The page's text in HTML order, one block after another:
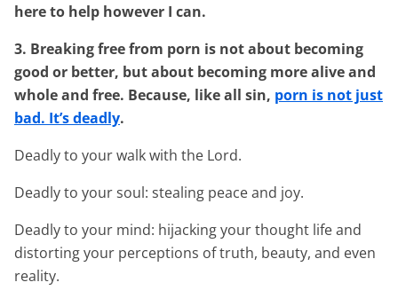
here to help however I can.
3. Breaking free from porn is not about becoming
good or better, but about becoming more alive and
whole and free. Because, like all sin, porn is not just
bad. It’s deadly.
Deadly to your walk with the Lord.
Deadly to your soul: stealing peace and joy.
Deadly to your mind: hijacking your thought life and
distorting your perceptions of truth, beauty, and even
reality.